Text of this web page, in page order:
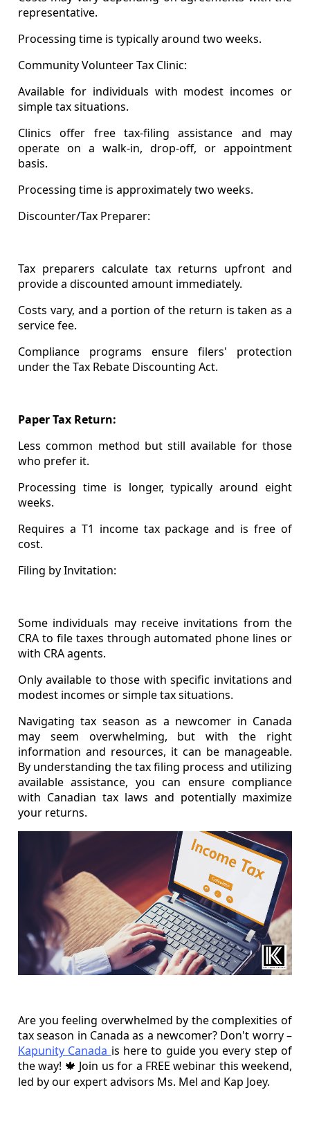
representative.
Processing time is typically around two weeks.
Community Volunteer Tax Clinic:
Available for individuals with modest incomes or
simple tax situations.
Clinics offer free tax-filing assistance and may
operate on a walk-in, drop-off, or appointment
basis.
Processing time is approximately two weeks.
Discounter/Tax Preparer:
Tax preparers calculate tax returns upfront and
provide a discounted amount immediately.
Costs vary, and a portion of the return is taken as a
service fee.
Compliance programs ensure filers' protection
under the Tax Rebate Discounting Act.
Paper Tax Return:
Less common method but still available for those
who prefer it.
Processing time is longer, typically around eight
weeks.
Requires a T1 income tax package and is free of
cost.
Filing by Invitation:
Some individuals may receive invitations from the
CRA to file taxes through automated phone lines or
with CRA agents.
Only available to those with specific invitations and
modest incomes or simple tax situations.
Navigating tax season as a newcomer in Canada
may seem overwhelming, but with the right
information and resources, it can be manageable.
By understanding the tax filing process and utilizing
available assistance, you can ensure compliance
with Canadian tax laws and potentially maximize
your returns.
Are you feeling overwhelmed by the complexities of
tax season in Canada as a newcomer? Don't worry –
Kapunity Canada is here to guide you every step of
the way! 🍁 Join us for a FREE webinar this weekend,
led by our expert advisors Ms. Mel and Kap Joey.